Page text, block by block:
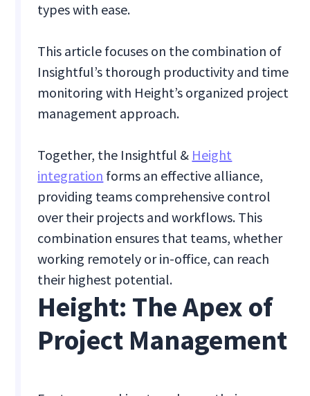
types with ease.
This article focuses on the combination of
Insightful’s thorough productivity and time
monitoring with Height’s organized project
management approach.
Together, the Insightful & Height
integration forms an effective alliance,
providing teams comprehensive control
over their projects and workflows. This
combination ensures that teams, whether
working remotely or in-office, can reach
their highest potential.
Height: The Apex of
Project Management